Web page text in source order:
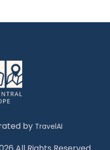
or something
one click away from
Europe.
by TravelAI